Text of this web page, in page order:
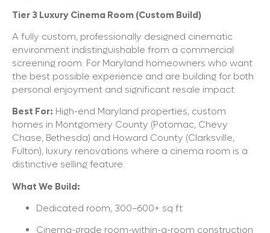
Tier 3 Luxury Cinema Room (Custom Build)
A fully custom, professionally designed cinematic
environment indistinguishable from a commercial
screening room. For Maryland homeowners who want
the best possible experience and are building for both
personal enjoyment and significant resale impact.
Best For: High-end Maryland properties, custom
homes in Montgomery County (Potomac, Chevy
Chase, Bethesda) and Howard County (Clarksville,
Fulton), luxury renovations where a cinema room is a
distinctive selling feature.
What We Build:
Dedicated room, 300–600+ sq ft
Cinema-grade room-within-a-room construction